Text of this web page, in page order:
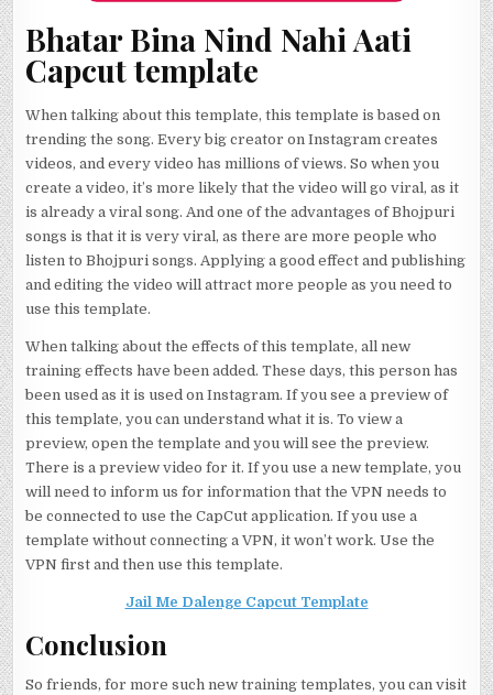
Bhatar Bina Nind Nahi Aati
Capcut template
When talking about this template, this template is based on
trending the song. Every big creator on Instagram creates
videos, and every video has millions of views. So when you
create a video, it’s more likely that the video will go viral, as it
is already a viral song. And one of the advantages of Bhojpuri
songs is that it is very viral, as there are more people who
listen to Bhojpuri songs. Applying a good effect and publishing
and editing the video will attract more people as you need to
use this template.
When talking about the effects of this template, all new
training effects have been added. These days, this person has
been used as it is used on Instagram. If you see a preview of
this template, you can understand what it is. To view a
preview, open the template and you will see the preview.
There is a preview video for it. If you use a new template, you
will need to inform us for information that the VPN needs to
be connected to use the CapCut application. If you use a
template without connecting a VPN, it won’t work. Use the
VPN first and then use this template.
Jail Me Dalenge Capcut Template
Conclusion
So friends, for more such new training templates, you can visit